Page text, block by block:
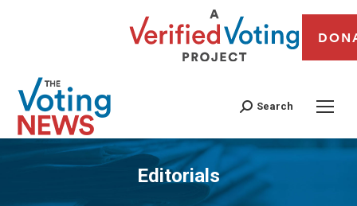
Search
Editorials
You are here: